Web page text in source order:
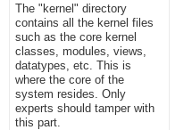
The "kernel" directory
contains all the kernel files
such as the core kernel
classes, modules, views,
datatypes, etc. This is
where the core of the
system resides. Only
experts should tamper with
this part.